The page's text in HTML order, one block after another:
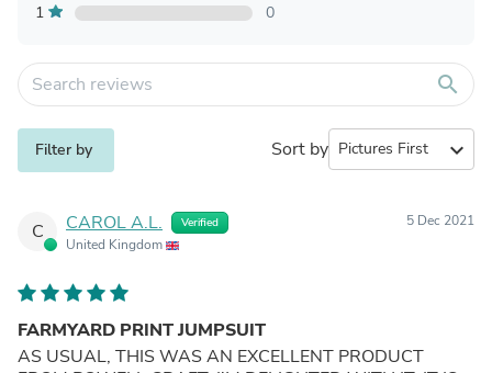
1
0
search
Filter by Sort by expand_more
C CAROL A.L. Verified
United Kingdom
5 Dec 2021
FARMYARD PRINT JUMPSUIT
AS USUAL, THIS WAS AN EXCELLENT PRODUCT